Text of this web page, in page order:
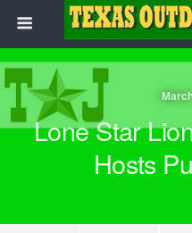
Lone Star
Hosts